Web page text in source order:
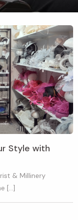
Style with
& Millinery
[…]